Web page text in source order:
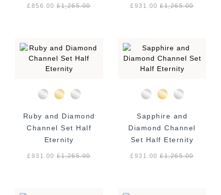
£856.00£1,265.00 £931.00£1,265.00
Ruby and Diamond
Channel Set Half
Eternity
£931.00£1,265.00
Sapphire and
Diamond Channel
Set Half Eternity
£931.00£1,265.00